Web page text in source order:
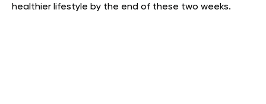
healthier lifestyle by the end of these two weeks.